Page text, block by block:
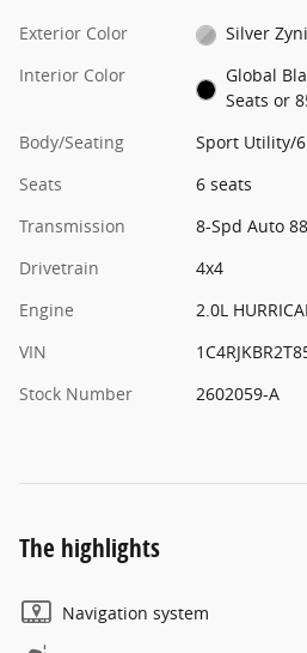
Exterior Color
Silver
Interior Color
Global
Seats or
Body/Seating
Sport Utility/
Seats
6 seats
Transmission
8-Spd Auto
Drivetrain
4x4
Engine
2.0L
VIN
Stock Number
2602059-A
The highlights
Navigation system